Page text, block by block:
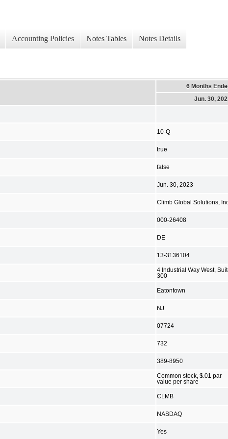
Accounting Policies Notes Tables Notes Details
6 Months
Jun. 30,
10-Q
true
false
Jun. 30, 2023
Climb Global Solutions,
000-26408
DE
13-3136104
4 Industrial Way West,
300
Eatontown
NJ
07724
732
389-8950
Common stock, $.01 par
value per share
CLMB
NASDAQ
Yes